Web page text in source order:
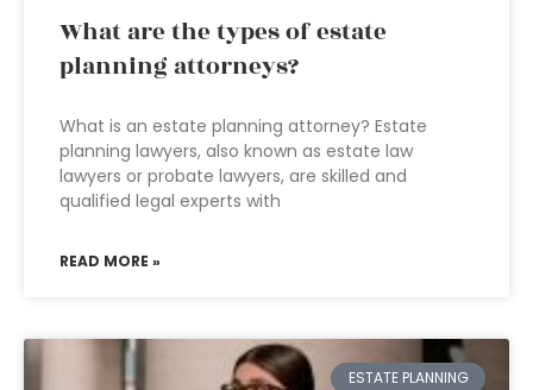
What are the types of estate
planning attorneys?
What is an estate planning attorney? Estate
planning lawyers, also known as estate law
lawyers or probate lawyers, are skilled and
qualified legal experts with
READ MORE »
ESTATE PLANNING